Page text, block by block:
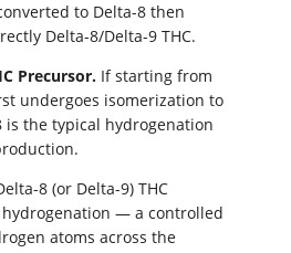
to Delta-8 then
Delta-8/Delta-9 THC.
Precursor. If starting from
undergoes isomerization to
is the typical hydrogenation
8 (or Delta-9) THC
— a controlled
atoms across the